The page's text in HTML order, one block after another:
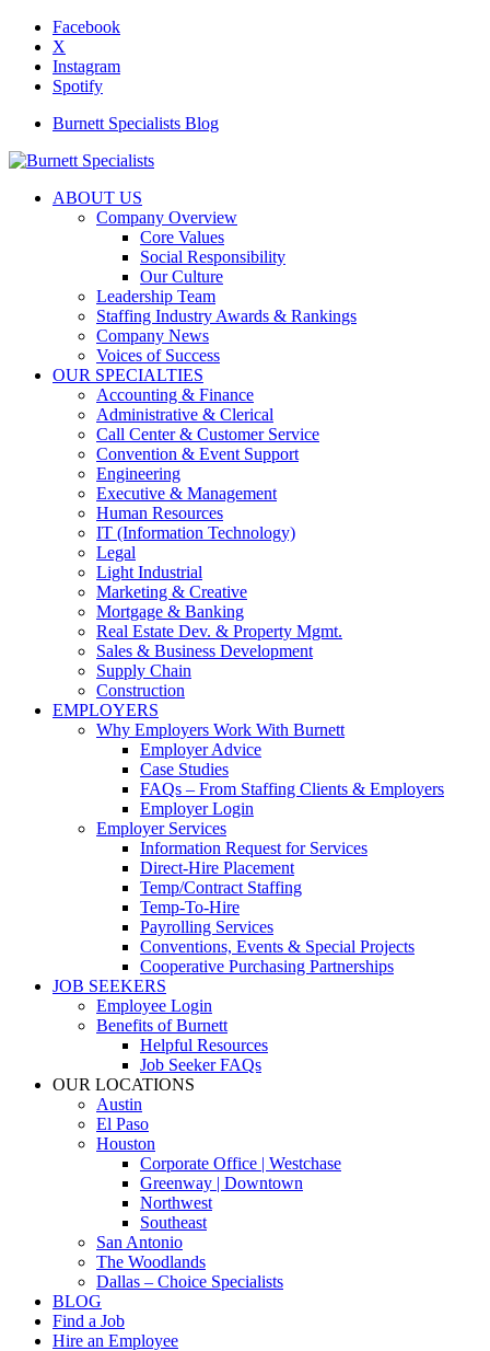
Facebook
X
Instagram
Spotify
Burnett Specialists Blog
ABOUT US
Company Overview
Core Values
Social Responsibility
Our Culture
Leadership Team
Staffing Industry Awards & Rankings
Company News
Voices of Success
OUR SPECIALTIES
Accounting & Finance
Administrative & Clerical
Call Center & Customer Service
Convention & Event Support
Engineering
Executive & Management
Human Resources
IT (Information Technology)
Legal
Light Industrial
Marketing & Creative
Mortgage & Banking
Real Estate Dev. & Property Mgmt.
Sales & Business Development
Supply Chain
Construction
EMPLOYERS
Why Employers Work With Burnett
Employer Advice
Case Studies
FAQs – From Staffing Clients & Employers
Employer Login
Employer Services
Information Request for Services
Direct-Hire Placement
Temp/Contract Staffing
Temp-To-Hire
Payrolling Services
Conventions, Events & Special Projects
Cooperative Purchasing Partnerships
JOB SEEKERS
Employee Login
Benefits of Burnett
Helpful Resources
Job Seeker FAQs
OUR LOCATIONS
Austin
El Paso
Houston
Corporate Office | Westchase
Greenway | Downtown
Northwest
Southeast
San Antonio
The Woodlands
Dallas – Choice Specialists
BLOG
Find a Job
Hire an Employee